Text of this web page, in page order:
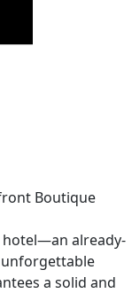
Boutique
already-
a solid and